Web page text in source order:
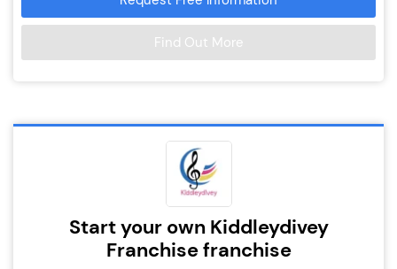
Find Out More
Start your own Kiddleydivey
Franchise franchise